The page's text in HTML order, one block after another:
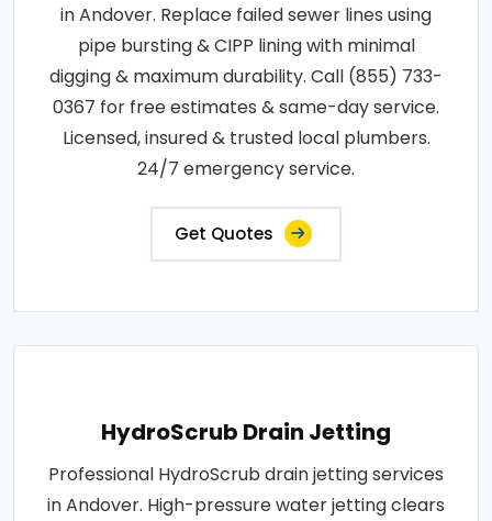
in Andover. Replace failed sewer lines using
pipe bursting & CIPP lining with minimal
digging & maximum durability. Call (855) 733-
0367 for free estimates & same-day service.
Licensed, insured & trusted local plumbers.
24/7 emergency service.
Get Quotes
HydroScrub Drain Jetting
Professional HydroScrub drain jetting services
in Andover. High-pressure water jetting clears